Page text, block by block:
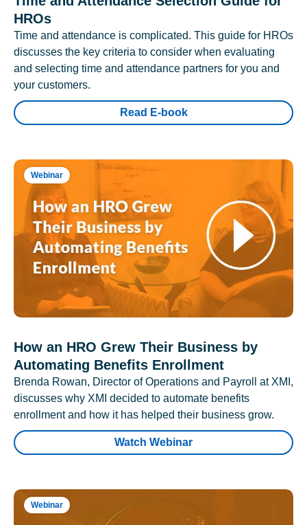
HROs
Time and attendance is complicated. This guide for HROs
discusses the key criteria to consider when evaluating
and selecting time and attendance partners for you and
your customers.
Read E-book
Webinar
How an HRO Grew Their Business by
Automating Benefits Enrollment
Brenda Rowan, Director of Operations and Payroll at XMI,
discusses why XMI decided to automate benefits
enrollment and how it has helped their business grow.
Watch Webinar
Webinar